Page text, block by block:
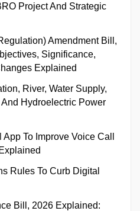
Project And Strategic
Amendment Bill,
Significance,
Explained
River, Water Supply,
Hydroelectric Power
To Improve Voice Call
Rules To Curb Digital
Bill, 2026 Explained: